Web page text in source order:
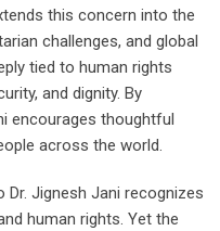
this concern into the
challenges, and global
tied to human rights
and dignity. By
encourages thoughtful
across the world.
Jignesh Jani recognizes
human rights. Yet the